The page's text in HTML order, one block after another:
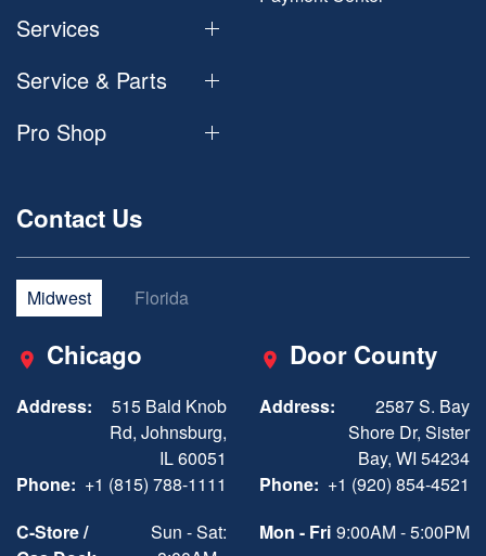
Services
Service & Parts
Pro Shop
Contact Us
Midwest Florida
Chicago
Address:
515 Bald Knob
Rd, Johnsburg,
IL 60051
Phone: +1 (815) 788-1111
C-Store /
Sun - Sat:
Door County
Address:
2587 S. Bay
Shore Dr, Sister
Bay, WI 54234
Phone: +1 (920) 854-4521
Mon - Fri 9:00AM - 5:00PM